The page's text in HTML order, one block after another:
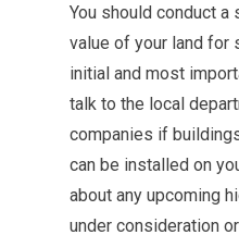
You should conduct a
value of your land for
initial and most
talk to the local
companies if
can be installed on
about any upcoming
under consideration